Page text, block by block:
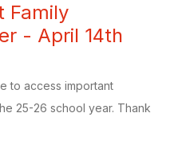
Family
- April 14th
to access important
25-26 school year. Thank